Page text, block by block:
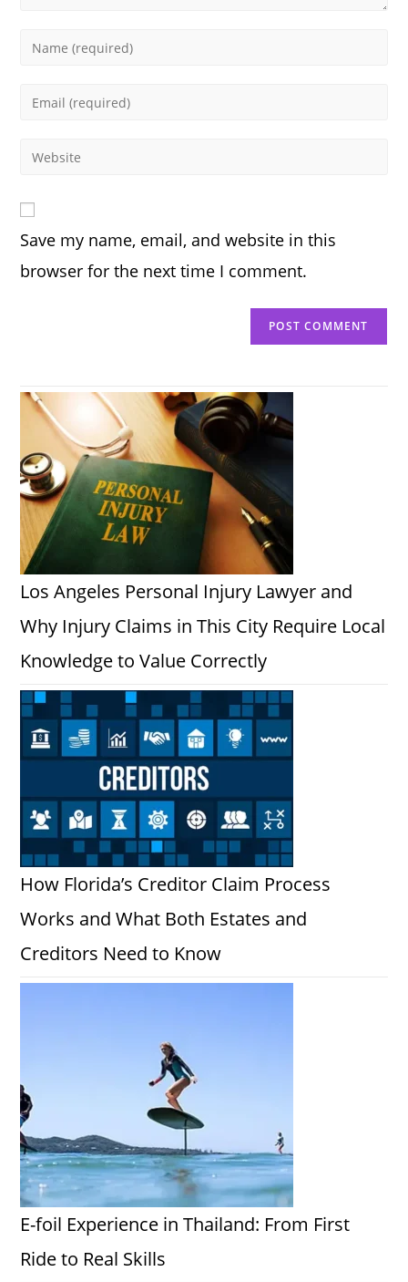
Enter
Enter
address
comment
Enter
URL
(optional)
Save my name, email, and website in this
browser for the next time I comment.
Los Angeles Personal Injury Lawyer and
Why Injury Claims in This City Require Local
Knowledge to Value Correctly
How Florida’s Creditor Claim Process
Works and What Both Estates and
Creditors Need to Know
E-foil Experience in Thailand: From First
Ride to Real Skills